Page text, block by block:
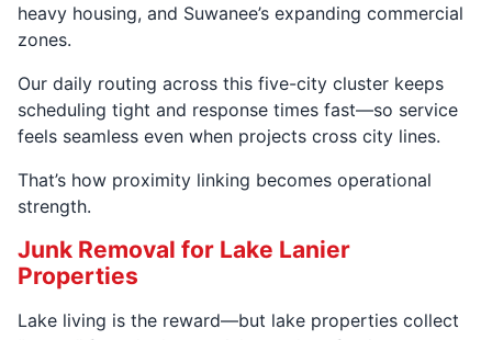
heavy housing, and Suwanee’s expanding commercial
zones.
Our daily routing across this five-city cluster keeps
scheduling tight and response times fast—so service
feels seamless even when projects cross city lines.
That’s how proximity linking becomes operational
strength.
Junk Removal for Lake Lanier
Properties
Lake living is the reward—but lake properties collect